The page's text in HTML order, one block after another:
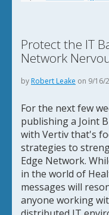
Protect the IT
Network
by Robert Leake on 9/16/
For the next few
publishing a Joint
with Vertiv that's
strategies to
Edge Network.
in the world of
messages will
anyone working